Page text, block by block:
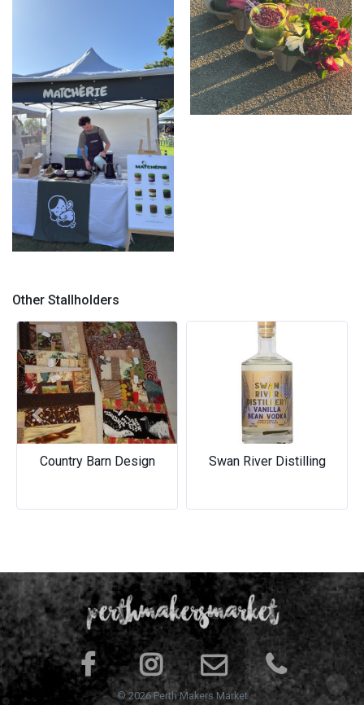
Other Stallholders
Country Barn Design Swan River Distilling
Previous
© 2026 Perth Makers Market